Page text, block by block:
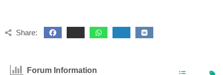
Share:
Forum Information